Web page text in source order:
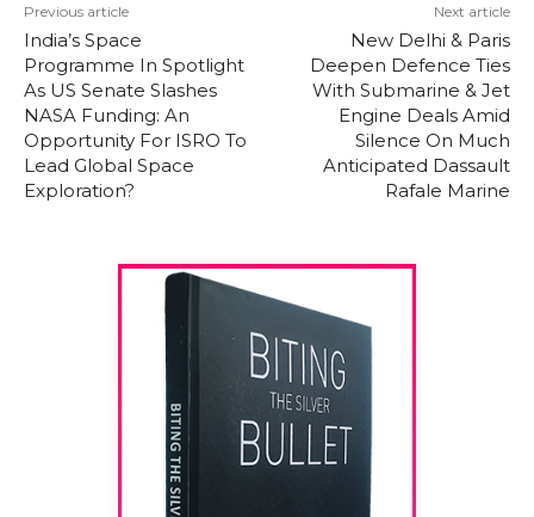
Previous article
India’s Space
Programme In Spotlight
As US Senate Slashes
NASA Funding: An
Opportunity For ISRO To
Lead Global Space
Exploration?
Next article
New Delhi & Paris
Deepen Defence Ties
With Submarine & Jet
Engine Deals Amid
Silence On Much
Anticipated Dassault
Rafale Marine